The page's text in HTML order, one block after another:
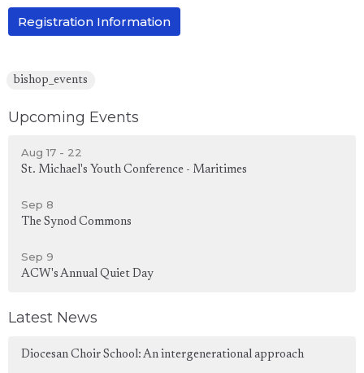
Registration Information
bishop_events
Upcoming Events
Aug 17 - 22
St. Michael's Youth Conference - Maritimes
Sep 8
The Synod Commons
Sep 9
ACW's Annual Quiet Day
Latest News
Diocesan Choir School: An intergenerational approach